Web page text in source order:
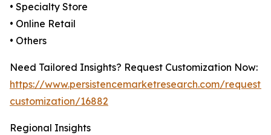
• Specialty Store
• Online Retail
• Others
Need Tailored Insights? Request Customization Now:
https://www.persistencemarketresearch.com/request-
customization/16882
Regional Insights